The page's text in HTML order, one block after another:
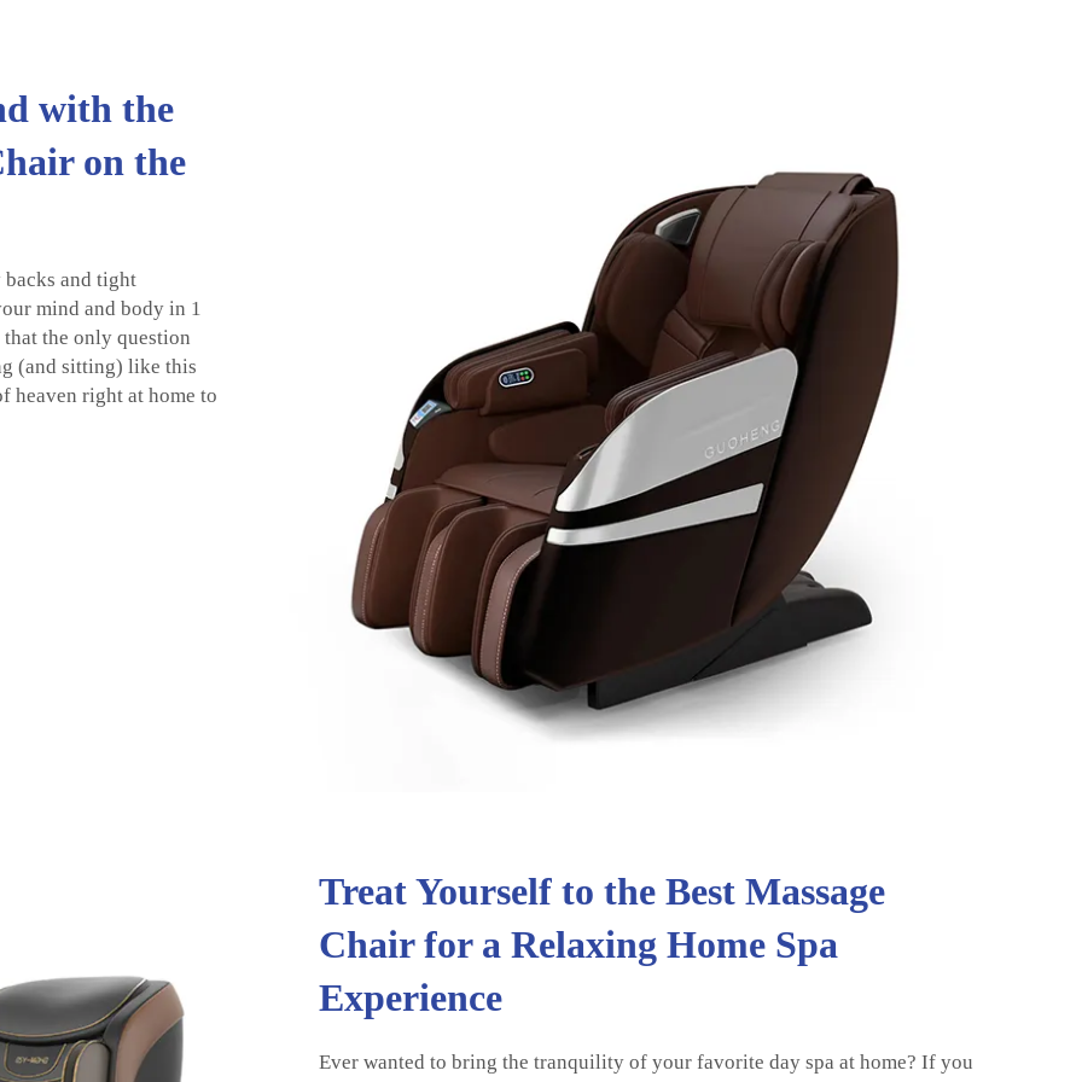
with the
on the
and tight
mind and body in 1
the only question
(and sitting) like this
heaven right at home to
Treat Yourself to the Best Massage
Chair for a Relaxing Home Spa
Experience
Ever wanted to bring the tranquility of your favorite day spa at home? If you